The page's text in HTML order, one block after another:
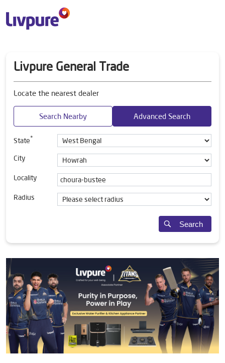
Livpure General Trade
Locate the nearest dealer
Search Nearby Advanced Search
State*
City
Locality
Radius
Search